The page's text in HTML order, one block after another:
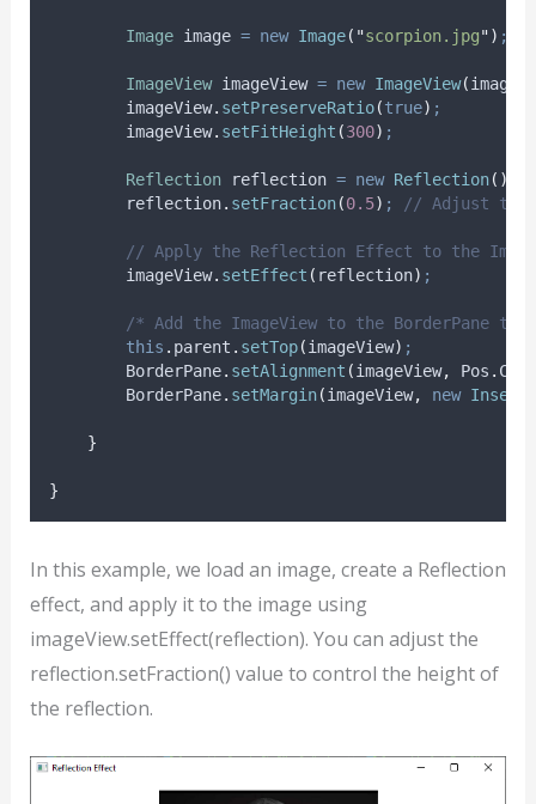
Image image = new Image( "scorpion.jpg") ;
ImageView imageView = new ImageView(image
imageView. setPreserveRatio(true) ;
imageView. setFitHeight (300) ;
Reflection reflection = new Reflection()
reflection. setFraction(0.5) ; // Adjust the
// Apply the Reflection Effect to the
imageView. setEffect ( reflection) ;
/* Add the ImageView to the BorderPane
this . parent . setTop(imageView) ;
BorderPane. setAlignment (imageView, Pos .
BorderPane. setMargin(imageView, new Insets
}
}
In this example, we load an image, create a Reflection
effect, and apply it to the image using
imageView.setEffect(reflection). You can adjust the
reflection.setFraction() value to control the height of
the reflection.